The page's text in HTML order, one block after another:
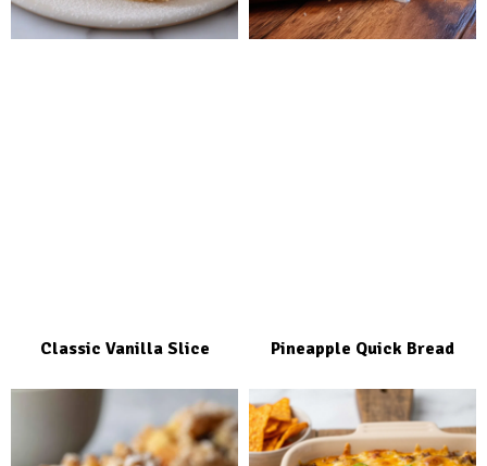
Classic Vanilla Slice Pineapple Quick Bread